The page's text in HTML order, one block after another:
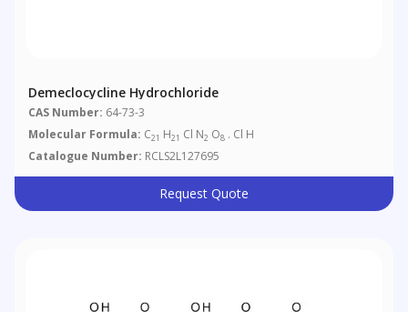
Demeclocycline Hydrochloride
CAS Number: 64-73-3
Molecular Formula: C21 H21 Cl N2 O8 . Cl H
Catalogue Number: RCLS2L127695
Request Quote